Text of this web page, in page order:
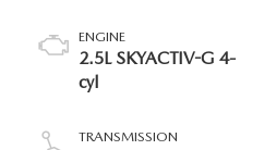
ENGINE
2.5L SKYACTIV-G 4-
cyl
TRANSMISSION